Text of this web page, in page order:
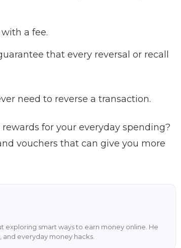
a fee.
that every reversal or recall
need to reverse a transaction.
for your everyday spending?
vouchers that can give you more
exploring smart ways to earn money online. He
everyday money hacks.